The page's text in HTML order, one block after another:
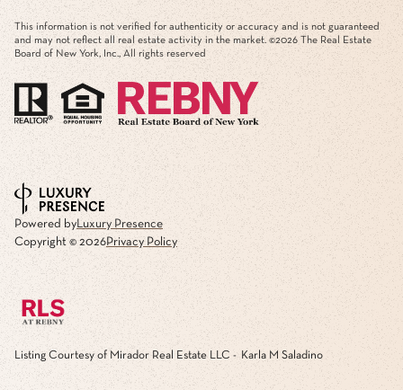
This information is not verified for authenticity or accuracy and is not guaranteed
and may not reflect all real estate activity in the market. ©2026 The Real Estate
Board of New York, Inc., All rights reserved
Powered byLuxury Presence
Copyright © 2026Privacy Policy
Listing Courtesy of Mirador Real Estate LLC - Karla M Saladino